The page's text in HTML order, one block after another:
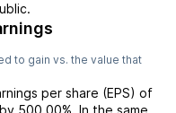
to gain vs. the value that
per share (EPS) of
by 500.00%. In the same